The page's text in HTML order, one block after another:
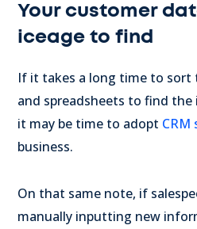
Your customer
iceage to find
If it takes a long time to sort
and spreadsheets to find
it may be time to adopt
business.
On that same note, if
manually inputting new